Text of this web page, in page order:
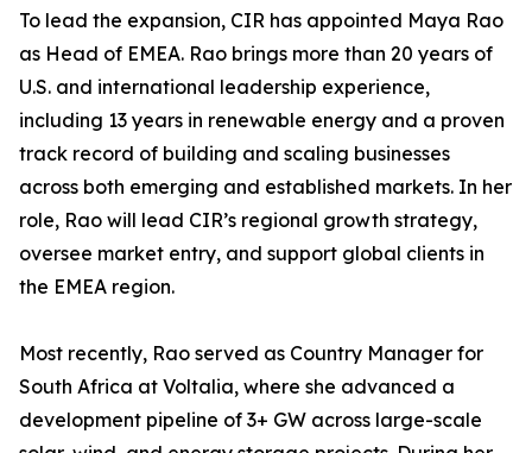
To lead the expansion, CIR has appointed Maya Rao
as Head of EMEA. Rao brings more than 20 years of
U.S. and international leadership experience,
including 13 years in renewable energy and a proven
track record of building and scaling businesses
across both emerging and established markets. In her
role, Rao will lead CIR’s regional growth strategy,
oversee market entry, and support global clients in
the EMEA region.
Most recently, Rao served as Country Manager for
South Africa at Voltalia, where she advanced a
development pipeline of 3+ GW across large-scale